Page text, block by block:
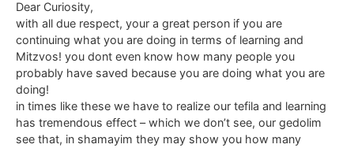
Dear Curiosity,
with all due respect, your a great person if you are
continuing what you are doing in terms of learning and
Mitzvos! you dont even know how many people you
probably have saved because you are doing what you are
doing!
in times like these we have to realize our tefila and learning
has tremendous effect – which we don’t see, our gedolim
see that, in shamayim they may show you how many